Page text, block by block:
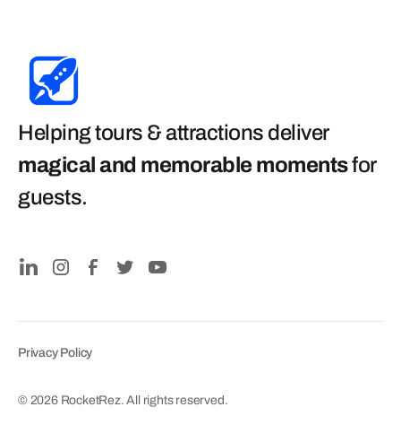
Helping tours & attractions deliver
magical and memorable momentsfor
guests.
© 2026 RocketRez. All rights reserved.
Privacy Policy